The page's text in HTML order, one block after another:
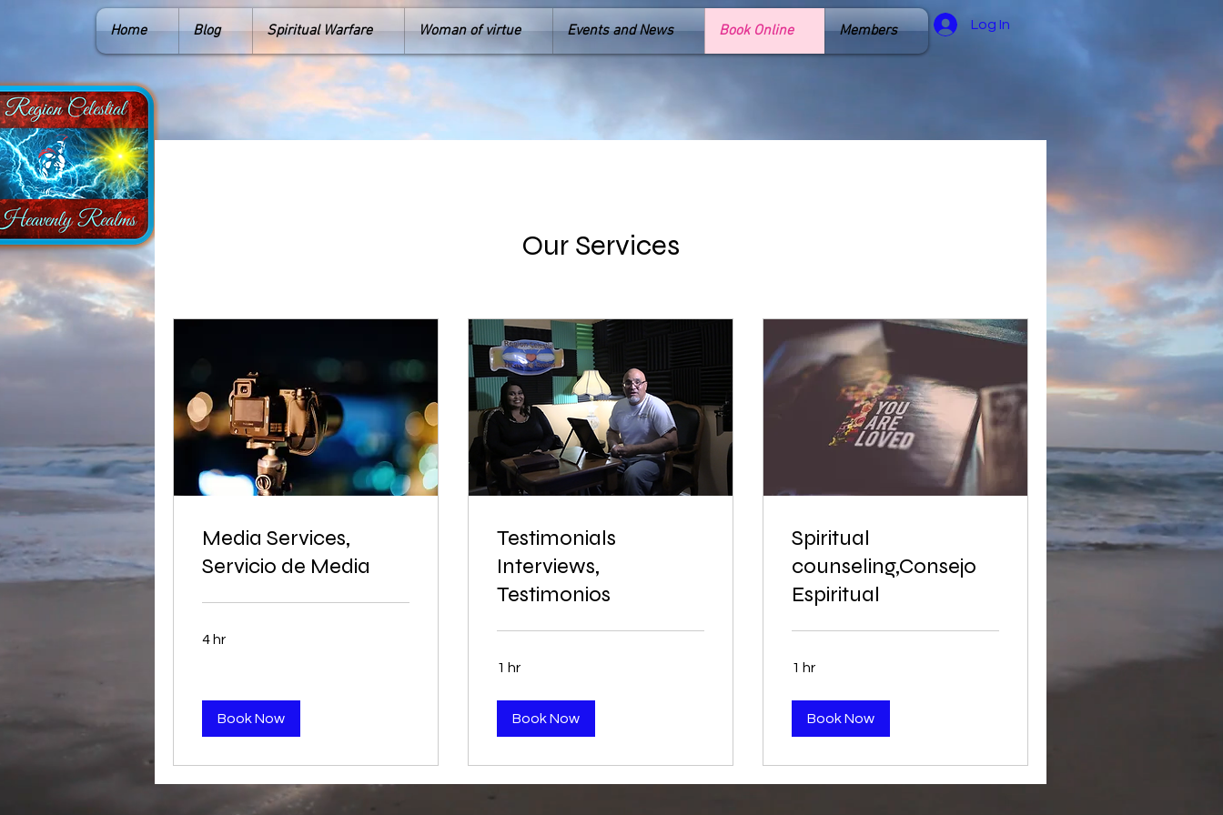
Home Blog Spiritual Warfare Woman of virtue Events and News Book Online Members Log In
Our Services
Media Services,
Servicio de Media
4 hr
Book Now
Testimonials
Interviews,
Testimonios
1 hr
Book Now
Spiritual
counseling,Consejo
Espiritual
1 hr
Book Now